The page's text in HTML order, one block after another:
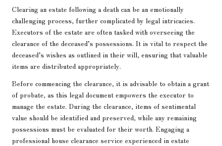
Clearing an estate following a death can be an emotionally
challenging process, further complicated by legal intricacies.
Executors of the estate are often tasked with overseeing the
clearance of the deceased’s possessions. It is vital to respect the
deceased’s wishes as outlined in their will, ensuring that valuable
items are distributed appropriately.
Before commencing the clearance, it is advisable to obtain a grant
of probate, as this legal document empowers the executor to
manage the estate. During the clearance, items of sentimental
value should be identified and preserved, while any remaining
possessions must be evaluated for their worth. Engaging a
professional house clearance service experienced in estate